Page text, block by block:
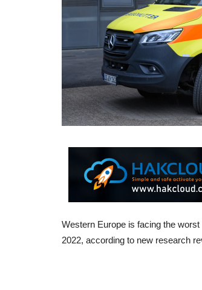
Western Europe is facing the
2022, according to new research